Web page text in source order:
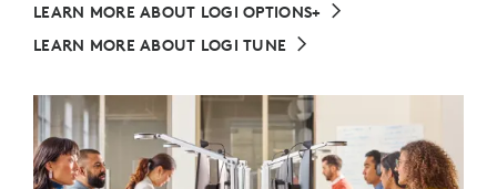
LEARN MORE ABOUT LOGI OPTIONS+
LEARN MORE ABOUT LOGI TUNE